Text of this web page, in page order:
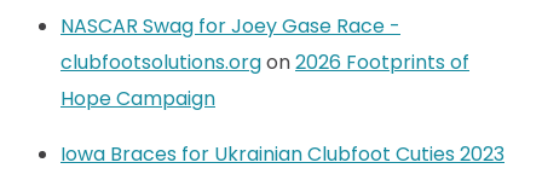
NASCAR Swag for Joey Gase Race -
clubfootsolutions.orgon2026 Footprints of
Hope Campaign
Iowa Braces for Ukrainian Clubfoot Cuties 2023